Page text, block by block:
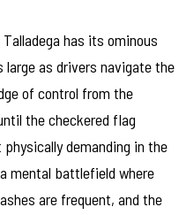
has its ominous
as drivers navigate the
of control from the
the checkered flag
demanding in the
mental battlefield where
are frequent, and the